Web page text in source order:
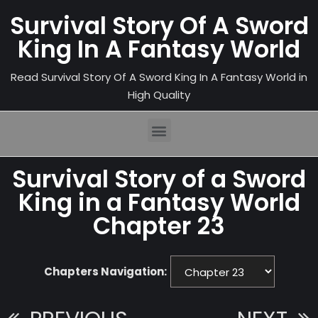
Survival Story Of A Sword
King In A Fantasy World
Read Survival Story Of A Sword King In A Fantasy World in
High Quality
Survival Story of a Sword
King in a Fantasy World
Chapter 23
Chapters Navigation: